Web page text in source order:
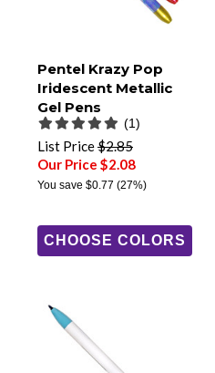
Pentel Krazy Pop
Iridescent Metallic
Gel Pens
(1)
List Price$2.85
Our Price $2.08
You save $0.77 (27%)
CHOOSE COLORS